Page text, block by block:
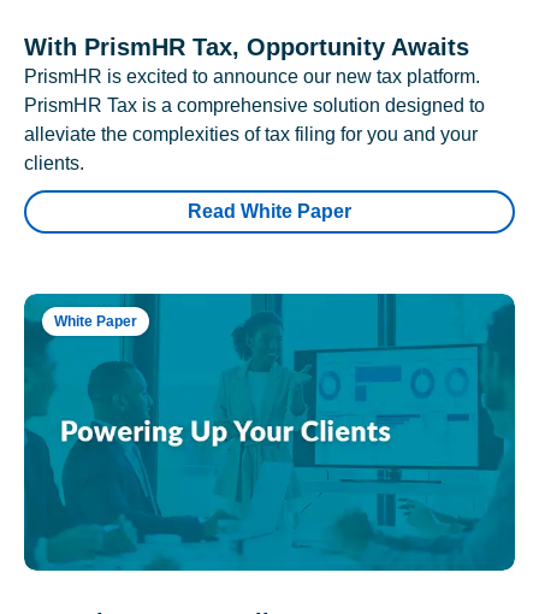
With PrismHR Tax, Opportunity Awaits
PrismHR is excited to announce our new tax platform.
PrismHR Tax is a comprehensive solution designed to
alleviate the complexities of tax filing for you and your
clients.
Read White Paper
White Paper